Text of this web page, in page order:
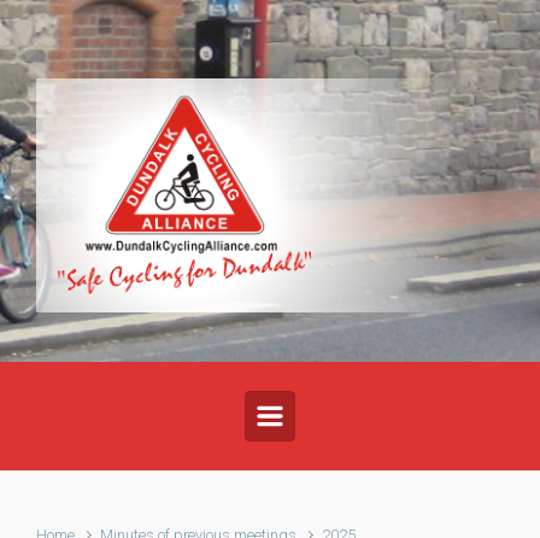
Skip to main content